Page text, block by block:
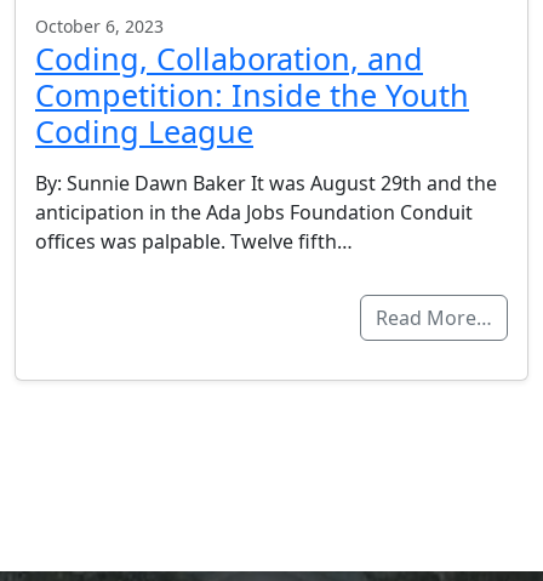
October 6, 2023
Coding, Collaboration, and
Competition: Inside the Youth
Coding League
By: Sunnie Dawn Baker It was August 29th and the
anticipation in the Ada Jobs Foundation Conduit
offices was palpable. Twelve fifth…
Read More…